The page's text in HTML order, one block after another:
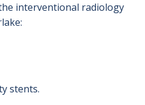
interventional radiology
stents.
(CT)